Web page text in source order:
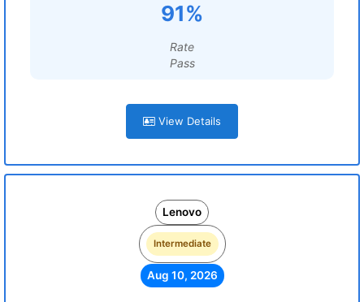
91%
Rate
Pass
View Details
Lenovo
Intermediate
Aug 10, 2026